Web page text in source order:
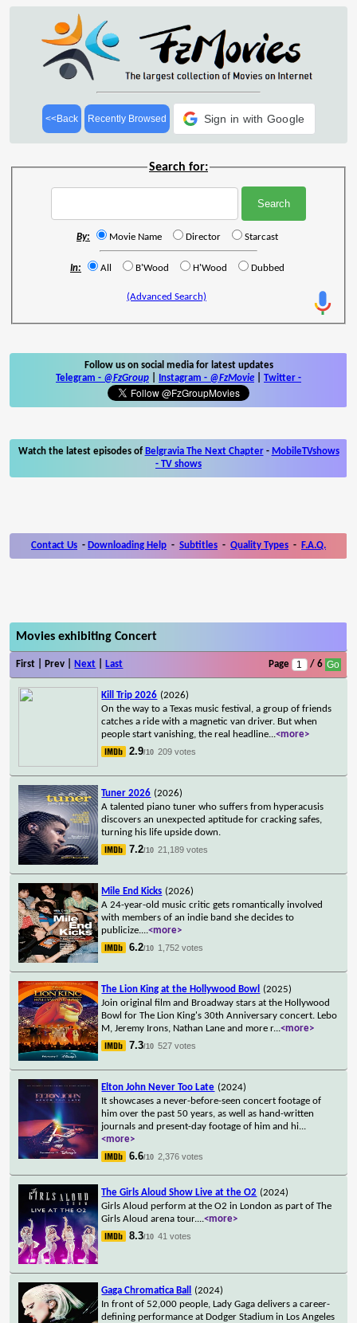
<<Back Recently Browsed Sign in with Google
Search for:
By: Movie Name Director Starcast
In: All B'Wood H'Wood Dubbed
(Advanced Search)
Follow us on social media for latest updates
Telegram - @FzGroup Instagram - @FzMovie Twitter -
Watch the latest episodes of Belgravia The Next Chapter- MobileTVshows
- TV shows
Contact Us - Downloading Help - Subtitles - Quality Types - F.A.Q.
Movies exhibiting Concert
First | Prev | Next Last Page / 6
Kill Trip 2026 (2026)
On the way to a Texas music festival, a group of friends
catches a ride with a magnetic van driver. But when
people start vanishing, the real headline...<more>
2.9/10 209 votes
Tuner 2026 (2026)
A talented piano tuner who suffers from hyperacusis
discovers an unexpected aptitude for cracking safes,
turning his life upside down.
7.2/10 21,189 votes
Mile End Kicks (2026)
A 24-year-old music critic gets romantically involved
with members of an indie band she decides to
publicize....<more>
6.2/10 1,752 votes
The Lion King at the Hollywood Bowl
(2025)
Join original film and Broadway stars at the Hollywood
Bowl for The Lion King's 30th Anniversary concert. Lebo
M, Jeremy Irons, Nathan Lane and more r...<more>
7.3/10 527 votes
Elton John Never Too Late (2024)
It showcases a never-before-seen concert footage of
him over the past 50 years, as well as hand-written
journals and present-day footage of him and hi...
<more>
6.6/10 2,376 votes
The Girls Aloud Show Live at the O2 (2024)
Girls Aloud perform at the O2 in London as part of The
Girls Aloud arena tour....<more>
8.3/10 41 votes
Gaga Chromatica Ball
(2024)
In front of 52,000 people, Lady Gaga delivers a career-
defining performance at Dodger Stadium in Los Angeles